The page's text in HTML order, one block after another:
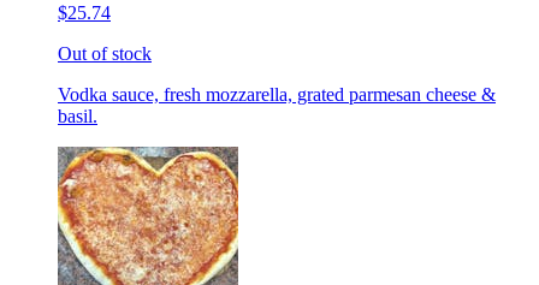
$25.74
Out of stock
Vodka sauce, fresh mozzarella, grated parmesan cheese &
basil.